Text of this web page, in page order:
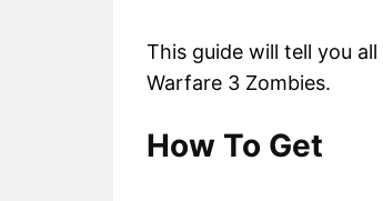
This guide will tell you
Warfare 3 Zombies.
How To Get